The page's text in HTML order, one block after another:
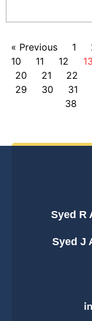
« Previous 1
10
11 12 13
20
21 22
29
30 31
38
Syed R
Syed J